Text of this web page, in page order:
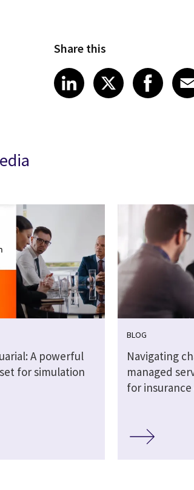
Share this
Share article on
LinkedIn
Share
XShare
A powerful
for simulation
BLOG
Navigating
managed
for